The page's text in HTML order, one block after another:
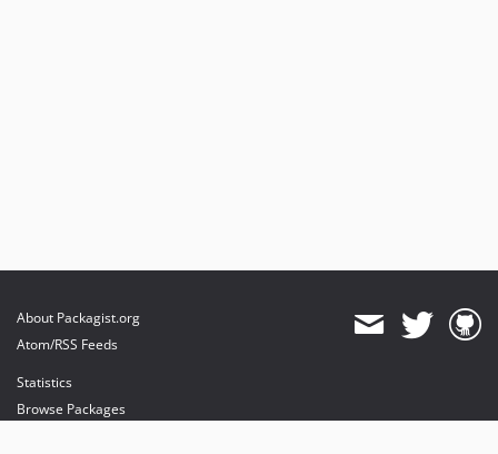
About Packagist.org
Atom/RSS Feeds
Statistics
Browse Packages